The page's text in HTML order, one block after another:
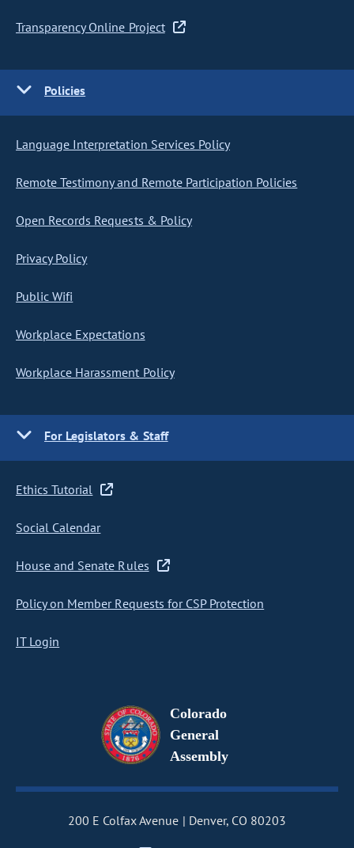
Transparency Online Project
Policies
Language Interpretation Services Policy
Remote Testimony and Remote Participation Policies
Open Records Requests & Policy
Privacy Policy
Public Wifi
Workplace Expectations
Workplace Harassment Policy
For Legislators & Staff
Ethics Tutorial
Social Calendar
House and Senate Rules
Policy on Member Requests for CSP Protection
IT Login
Colorado
General
Assembly
200 E Colfax Avenue
Denver, CO 80203